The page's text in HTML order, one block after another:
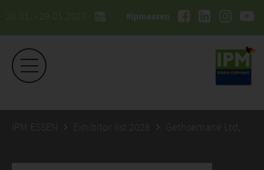
26.01. - 29.01.2027 #ipmessen
IPM ESSEN Exhibitor list 2026 Gethsemane Ltd,